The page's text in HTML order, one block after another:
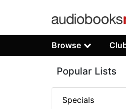
Browse
Popular Lists
Specials